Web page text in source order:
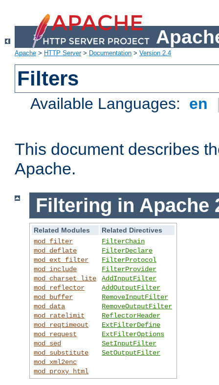
Apache > HTTP Server> Documentation > Version 2.4
Filters
Available Languages: en
This document describes
Apache.
Filtering in Apache
Related Modules
Related Directives
mod_filter
mod_deflate
mod_ext_filter
mod_include
mod_charset_lite
mod_reflector
mod_buffer
mod_data
mod_ratelimit
mod_reqtimeout
mod_request
mod_sed
mod_substitute
mod_xml2enc
mod_proxy_html
FilterChain
FilterDeclare
FilterProtocol
FilterProvider
AddInputFilter
AddOutputFilter
RemoveInputFilter
RemoveOutputFilter
ReflectorHeader
ExtFilterDefine
ExtFilterOptions
SetInputFilter
SetOutputFilter